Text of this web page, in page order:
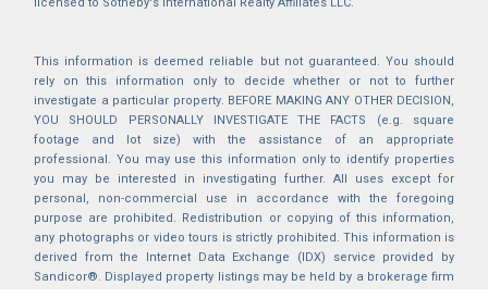
This information is deemed reliable but not guaranteed. You should
rely on this information only to decide whether or not to further
investigate a particular property. BEFORE MAKING ANY OTHER DECISION,
YOU SHOULD PERSONALLY INVESTIGATE THE FACTS (e.g. square
footage and lot size) with the assistance of an appropriate
professional. You may use this information only to identify properties
you may be interested in investigating further. All uses except for
personal, non-commercial use in accordance with the foregoing
purpose are prohibited. Redistribution or copying of this information,
any photographs or video tours is strictly prohibited. This information is
derived from the Internet Data Exchange (IDX) service provided by
Sandicor®. Displayed property listings may be held by a brokerage firm